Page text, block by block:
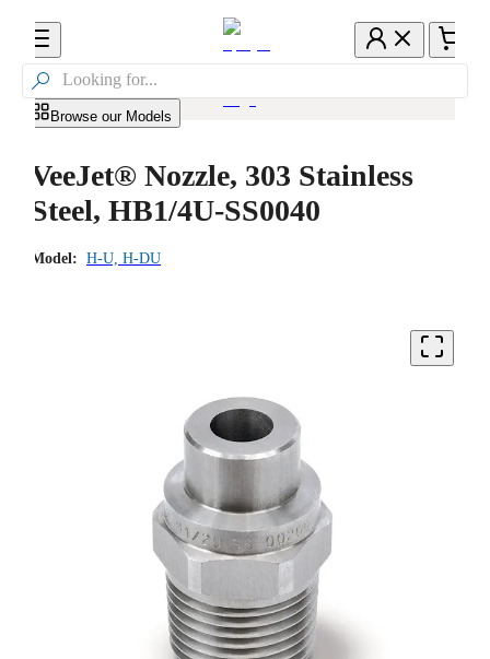

Browse our Models
VeeJet® Nozzle, 303 Stainless
Steel, HB1/4U-SS0040
Model: H-U, H-DU